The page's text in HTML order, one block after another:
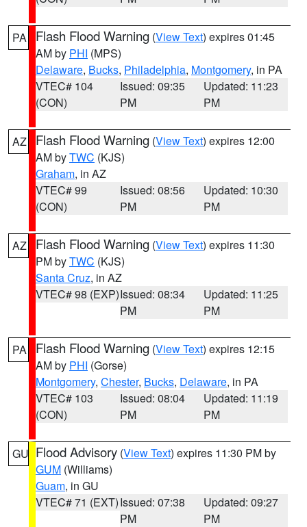
PA Flash Flood Warning (View Text) expires 01:45
AM by PHI (MPS)
Delaware, Bucks, Philadelphia, Montgomery, in PA
VTEC# 104
(CON)
Issued: 09:35
PM
Updated: 11:23
PM
AZ Flash Flood Warning (View Text) expires 12:00
AM byTWC (KJS)
Graham, in AZ
VTEC# 99
(CON)
Issued: 08:56
PM
Updated: 10:30
PM
AZ Flash Flood Warning (View Text) expires 11:30
PM byTWC (KJS)
Santa Cruz, in AZ
VTEC# 98 (EXP)Issued: 08:34
PM
Updated: 11:25
PM
PA Flash Flood Warning (View Text) expires 12:15
AM by PHI (Gorse)
Montgomery, Chester, Bucks, Delaware, in PA
VTEC# 103
(CON)
Issued: 08:04
PM
Updated: 11:19
PM
GU Flood Advisory (View Text) expires 11:30 PM by
GUM (Williams)
Guam, in GU
VTEC# 71 (EXT)Issued: 07:38
PM
Updated: 09:27
PM